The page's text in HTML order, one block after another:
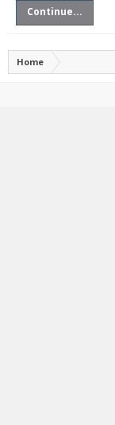
Continue...
Home